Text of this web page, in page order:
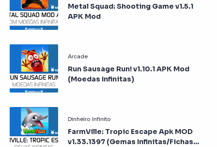
Metal Squad: Shooting Game v1.5.1
APK Mod
Run Sausage Run! v1.10.1 APK Mod
(Moedas Infinitas)
FarmVille: Tropic Escape Apk MOD
v1.33.1397 (Gemas Infinitas/Fichas